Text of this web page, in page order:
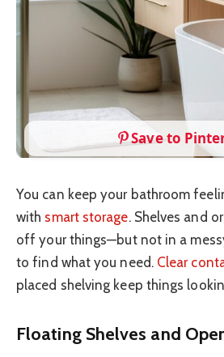
Save to
You can keep your bathroom
with smart storage. Shelves and
off your things—but not in a
to find what you need. Clear
placed shelving keep things
Floating Shelves and